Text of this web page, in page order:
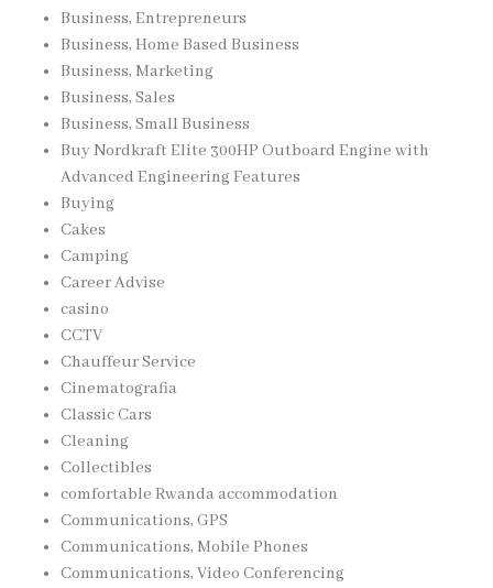
Business, Entrepreneurs
Business, Home Based Business
Business, Marketing
Business, Sales
Business, Small Business
Buy Nordkraft Elite 300HP Outboard Engine with
Advanced Engineering Features
Buying
Cakes
Camping
Career Advise
casino
CCTV
Chauffeur Service
Cinematografia
Classic Cars
Cleaning
Collectibles
comfortable Rwanda accommodation
Communications, GPS
Communications, Mobile Phones
Communications, Video Conferencing